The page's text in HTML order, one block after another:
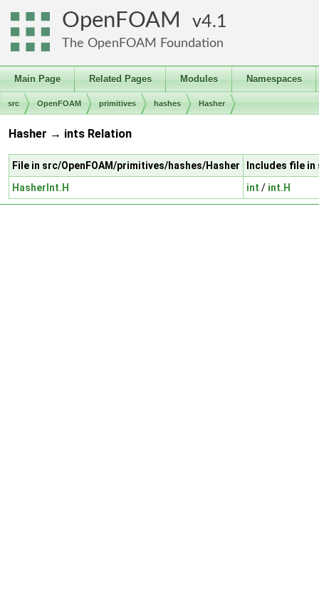
OpenFOAM 4.1
The OpenFOAM Foundation
Main Page Related Pages Modules Namespaces
src OpenFOAM primitives hashes Hasher
Hasher → ints Relation
File in src/OpenFOAM/primitives/hashes/Hasher
Includes file
HasherInt.H
int / int.H